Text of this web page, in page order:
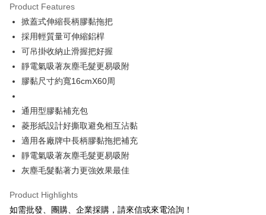
JKOPAY
Easy Wallet
AFTEE
More info
【About "AFTEE Buy Now Pay Later"】
AFTEE Buy Now Pay Later is a payment method where you can "pay after
receiving the goods." It makes your shopping experience simple,
convenient, and secure!
Convenient: Just provide your mobile number and complete the SMS
Secure: You can confirm the goods/services before making the payment.
【"AFTEE Buy Now Pay Later" Checkout Process】
Cash on Delivery
Shipping Method
NT$80/order | Free shipping on orders of NT$490 or more
Product Features
掀蓋式伸縮長柄膠黏拖把
採用輕質量可伸縮鋁桿
可吊掛收納止滑握把好握
靜電氣吸著灰塵毛髮更易吸附
膠黏尺寸約寬16cmX60周
通用型膠黏補充包
菱形紙設計好撕取避免相互沾黏
適用各廠牌中長柄膠黏拖把補充
靜電氣吸著灰塵毛髮更易吸附
灰塵毛髮黏著力更強效果最佳
Product Highlights
如需批發、團購、企業採購，請來信或來電洽詢！